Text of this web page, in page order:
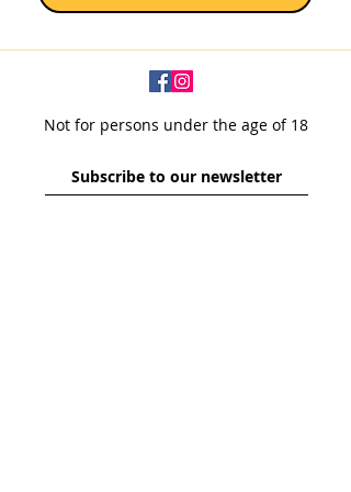
Not for persons under the age of 18
Subscribe to our newsletter